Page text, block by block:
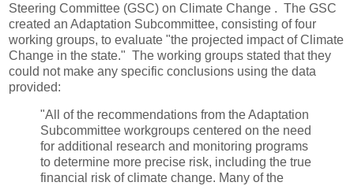
Steering Committee (GSC) on Climate Change . The GSC
created an Adaptation Subcommittee, consisting of four
working groups, to evaluate "the projected impact of Climate
Change in the state." The working groups stated that they
could not make any specific conclusions using the data
provided:
"All of the recommendations from the Adaptation
Subcommittee workgroups centered on the need
for additional research and monitoring programs
to determine more precise risk, including the true
financial risk of climate change. Many of the